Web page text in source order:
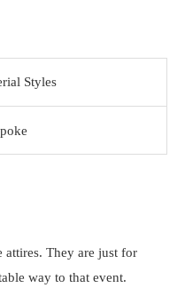
attires. They are just for
way to that event.